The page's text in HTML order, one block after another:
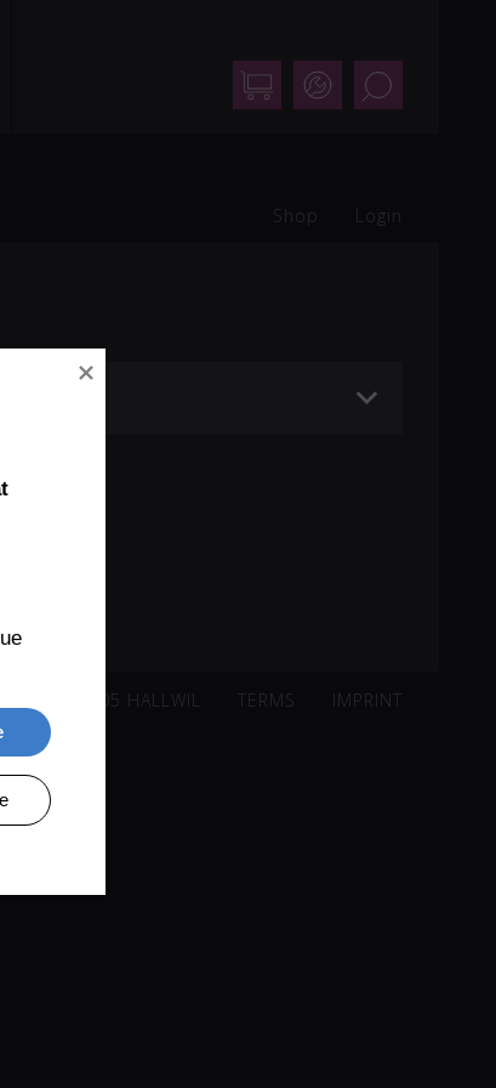
Shop SupportSearch
Shop Login
TERMS IMPRINT
221, 5705 HALLWIL